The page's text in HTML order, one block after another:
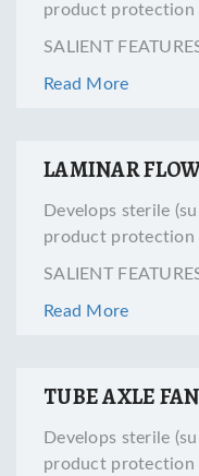
product protection
SALIENT
Read More
LAMINAR
Develops sterile
product protection
SALIENT
Read More
TUBE AXLE FAN
Develops sterile
product protection